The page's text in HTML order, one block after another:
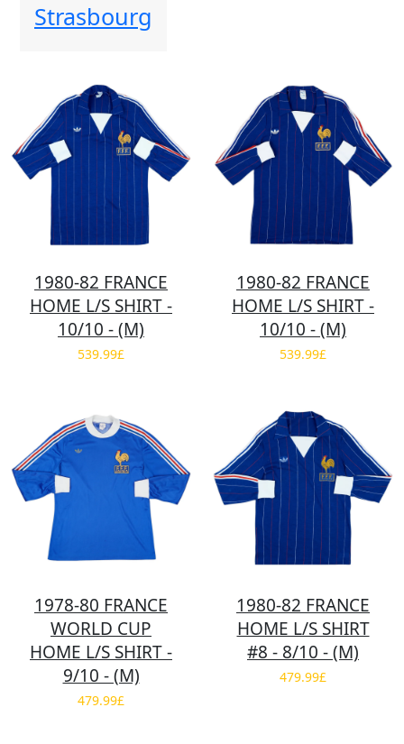
Strasbourg
1980-82 FRANCE
HOME L/S SHIRT -
10/10 - (M)
539.99£
1980-82 FRANCE
HOME L/S SHIRT -
10/10 - (M)
539.99£
1978-80 FRANCE
WORLD CUP
HOME L/S SHIRT -
9/10 - (M)
479.99£
1980-82 FRANCE
HOME L/S SHIRT
#8 - 8/10 - (M)
479.99£